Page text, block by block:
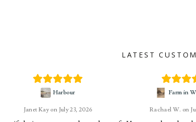
LATEST
Janet Kay July 23, 2026
Harbour
Rachael W.
Farm in